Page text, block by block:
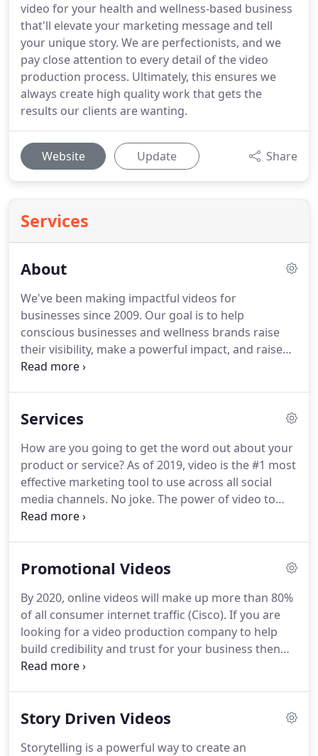
video for your health and wellness-based business
that'll elevate your marketing message and tell
your unique story. We are perfectionists, and we
pay close attention to every detail of the video
production process. Ultimately, this ensures we
always create high quality work that gets the
results our clients are wanting.
Website Update Share
Services
About
We've been making impactful videos for
businesses since 2009. Our goal is to help
conscious businesses and wellness brands raise
their visibility, make a powerful impact, and raise
their revenue through the power of video. The
businesses that elevate their unique message.
Services
How are you going to get the word out about your
product or service? As of 2019, video is the #1 most
effective marketing tool to use across all social
media channels. No joke. The power of video to
promote your business can't be understated. Our
Promotional Videos
By 2020, online videos will make up more than 80%
of all consumer internet traffic (Cisco). If you are
looking for a video production company to help
build credibility and trust for your business then
look no further. We have ten years experience
Story Driven Videos
Storytelling is a powerful way to create an